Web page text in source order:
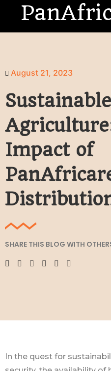
August 21, 2023
Sustainable
Impact of
SHARE THIS BLOG WITH
In the quest for